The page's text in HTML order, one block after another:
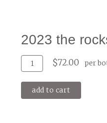
2023 the
Add
To
Cart
Quantity
for
2023
The
Rocks
$72.00 per
add to cart